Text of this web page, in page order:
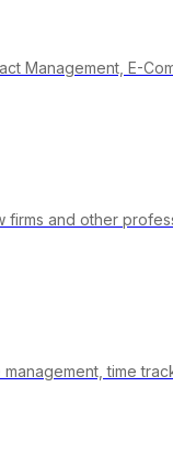
Management, E-
and other
time